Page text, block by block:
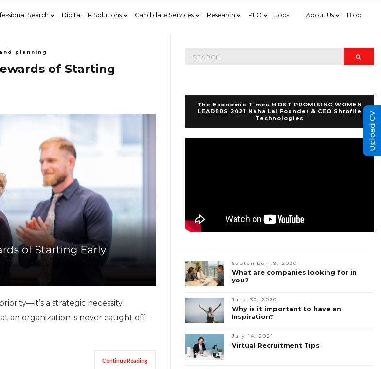
Search Digital HR Solutions Candidate Services Research PEO Jobs About Us Blog
planning
of Starting
a strategic necessity.
an organization is never caught off
Continue Reading
The Economic Times MOST PROMISING WOMEN
LEADERS 2021 Neha Lal Founder & CEO Shrofile
Technologies
September 19, 2020
What are companies looking for in
you?
June 30, 2020
Why is it important to have an
Inspiration?
July 14, 2021
Virtual Recruitment Tips
Upload CV